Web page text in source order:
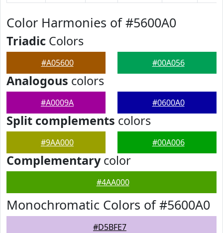
Color Harmonies of #5600A0
Triadic Colors
#A05600 #00A056
Analogous colors
#A0009A #0600A0
Split complements colors
#9AA000 #00A006
Complementarycolor
#4AA000
Monochromatic Colors of #5600A0
#D5BFE7